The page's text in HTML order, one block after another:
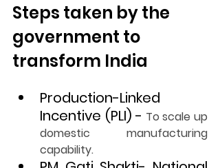
Steps taken by the
government to
transform India
Production-Linked
Incentive (PLI) - To scale up
domestic manufacturing
capability.